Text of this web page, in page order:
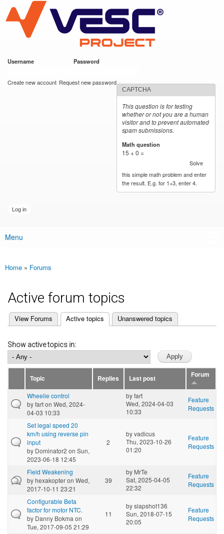
main
content
VESC Project
Username Password
Create new account Request new password
CAPTCHA
This question is for testing
whether or not you are a human
visitor and to prevent automated
spam submissions.
Math question
15 + 0 =
Solve
this simple math problem and enter
the result. E.g. for 1+3, enter 4.
Main menu
Menu
You are here
Home » Forums
Active forum topics
Primary tabs
View Forums Active topics
(active tab) Unanswered topics
Show active topics in:
Topic Replies Last post Forum
Wheelie control
byfarton Wed, 2024-
04-03 10:33
byfart
Wed, 2024-04-03
10:33
Feature
Requests
Set legal speed 20
km/h using reverse pin
input
by Dominator2 on Sun,
2023-06-18 12:45
2
byvadicus
Thu, 2023-10-26
01:20
Feature
Requests
Field Weakening
byhexakopteron Wed,
2017-10-11 23:21
39
by MrTe
Sat, 2025-04-05
22:32
Feature
Requests
Configurable Beta
factor for motor NTC.
by Danny Bokma on
Tue, 2017-09-05 21:29
11
byslapshot136
Sun, 2018-07-15
20:05
Feature
Requests